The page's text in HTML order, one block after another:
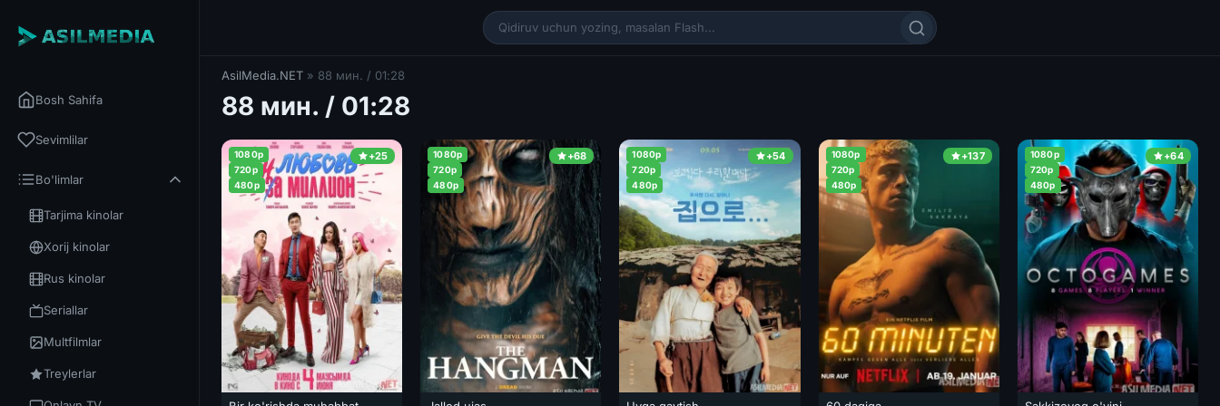
Bosh Sahifa
Sevimlilar
Bo'limlar
Tarjima kinolar
Xorij kinolar
Rus kinolar
Seriallar
Multfilmlar
Treylerlar
AsilMedia.NET » 88 мин. / 01:28
88 мин. / 01:28
+25
1080p
720p
480p
+68
1080p
720p
480p
+54
1080p
720p
480p
+137
1080p
720p
480p
+64
1080p
720p
480p